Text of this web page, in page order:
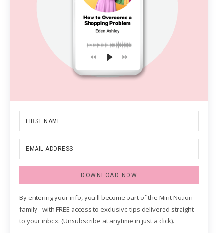
DOWNLOAD NOW
By entering your info, you'll become part of the Mint Notion
family - with FREE access to exclusive tips delivered straight
to your inbox. (Unsubscribe at anytime in just a click).